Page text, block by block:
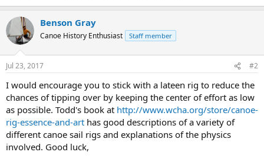
Benson Gray
Canoe History Enthusiast Staff member
Jul 23, 2017 #2
I would encourage you to stick with a lateen rig to reduce the
chances of tipping over by keeping the center of effort as low
as possible. Todd's book at http://www.wcha.org/store/canoe-
rig-essence-and-art has good descriptions of a variety of
different canoe sail rigs and explanations of the physics
involved. Good luck,